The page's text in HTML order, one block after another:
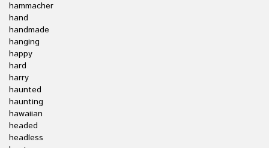
hammacher
hand
handmade
hanging
happy
hard
harry
haunted
haunting
hawaiian
headed
headless